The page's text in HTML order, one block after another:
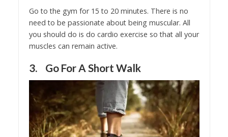
Go to the gym for 15 to 20 minutes. There is no
need to be passionate about being muscular. All
you should do is do cardio exercise so that all your
muscles can remain active.
3. Go For A Short Walk